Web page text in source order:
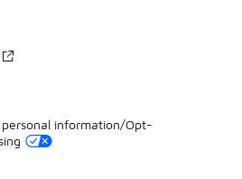
information/Opt-